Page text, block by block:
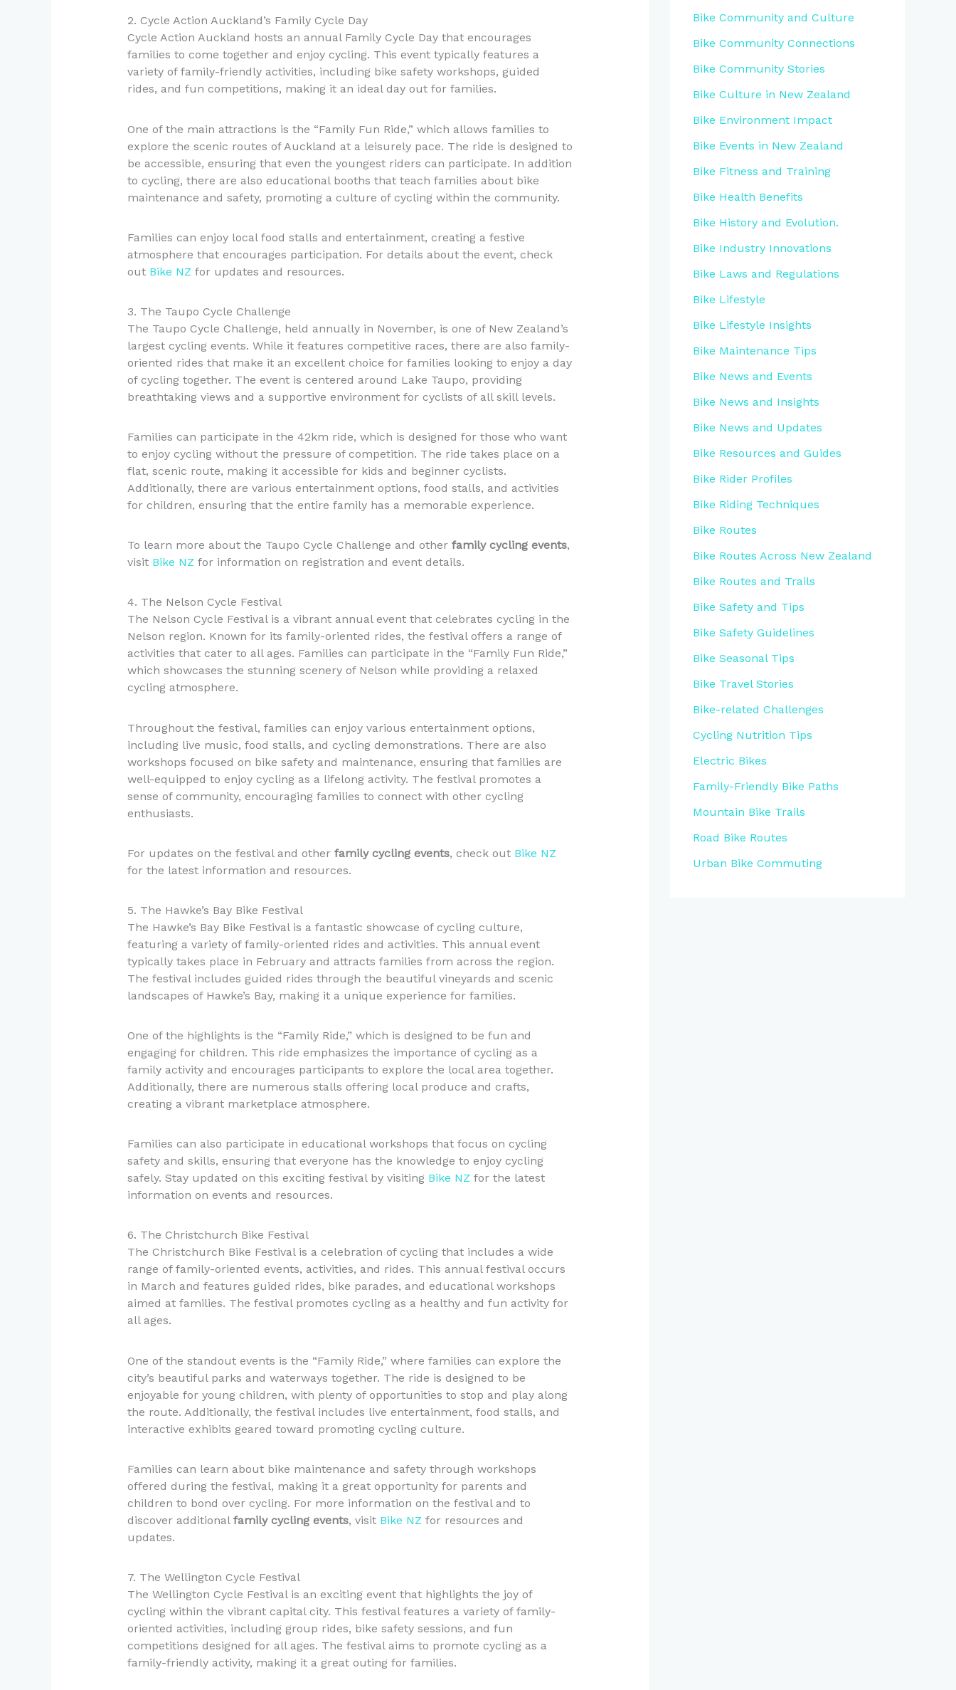
2. Cycle Action Auckland’s Family Cycle Day
Cycle Action Auckland hosts an annual Family Cycle Day that encourages
families to come together and enjoy cycling. This event typically features a
variety of family-friendly activities, including bike safety workshops, guided
rides, and fun competitions, making it an ideal day out for families.
One of the main attractions is the “Family Fun Ride,” which allows families to
explore the scenic routes of Auckland at a leisurely pace. The ride is designed to
be accessible, ensuring that even the youngest riders can participate. In addition
to cycling, there are also educational booths that teach families about bike
maintenance and safety, promoting a culture of cycling within the community.
Families can enjoy local food stalls and entertainment, creating a festive
atmosphere that encourages participation. For details about the event, check
out Bike NZ for updates and resources.
3. The Taupo Cycle Challenge
The Taupo Cycle Challenge, held annually in November, is one of New Zealand’s
largest cycling events. While it features competitive races, there are also family-
oriented rides that make it an excellent choice for families looking to enjoy a day
of cycling together. The event is centered around Lake Taupo, providing
breathtaking views and a supportive environment for cyclists of all skill levels.
Families can participate in the 42km ride, which is designed for those who want
to enjoy cycling without the pressure of competition. The ride takes place on a
flat, scenic route, making it accessible for kids and beginner cyclists.
Additionally, there are various entertainment options, food stalls, and activities
for children, ensuring that the entire family has a memorable experience.
To learn more about the Taupo Cycle Challenge and other family cycling events,
visit Bike NZ for information on registration and event details.
4. The Nelson Cycle Festival
The Nelson Cycle Festival is a vibrant annual event that celebrates cycling in the
Nelson region. Known for its family-oriented rides, the festival offers a range of
activities that cater to all ages. Families can participate in the “Family Fun Ride,”
which showcases the stunning scenery of Nelson while providing a relaxed
cycling atmosphere.
Throughout the festival, families can enjoy various entertainment options,
including live music, food stalls, and cycling demonstrations. There are also
workshops focused on bike safety and maintenance, ensuring that families are
well-equipped to enjoy cycling as a lifelong activity. The festival promotes a
sense of community, encouraging families to connect with other cycling
enthusiasts.
For updates on the festival and other family cycling events, check out Bike NZ
for the latest information and resources.
5. The Hawke’s Bay Bike Festival
The Hawke’s Bay Bike Festival is a fantastic showcase of cycling culture,
featuring a variety of family-oriented rides and activities. This annual event
typically takes place in February and attracts families from across the region.
The festival includes guided rides through the beautiful vineyards and scenic
landscapes of Hawke’s Bay, making it a unique experience for families.
One of the highlights is the “Family Ride,” which is designed to be fun and
engaging for children. This ride emphasizes the importance of cycling as a
family activity and encourages participants to explore the local area together.
Additionally, there are numerous stalls offering local produce and crafts,
creating a vibrant marketplace atmosphere.
Families can also participate in educational workshops that focus on cycling
safety and skills, ensuring that everyone has the knowledge to enjoy cycling
safely. Stay updated on this exciting festival by visiting Bike NZ for the latest
information on events and resources.
6. The Christchurch Bike Festival
The Christchurch Bike Festival is a celebration of cycling that includes a wide
range of family-oriented events, activities, and rides. This annual festival occurs
in March and features guided rides, bike parades, and educational workshops
aimed at families. The festival promotes cycling as a healthy and fun activity for
all ages.
One of the standout events is the “Family Ride,” where families can explore the
city’s beautiful parks and waterways together. The ride is designed to be
enjoyable for young children, with plenty of opportunities to stop and play along
the route. Additionally, the festival includes live entertainment, food stalls, and
interactive exhibits geared toward promoting cycling culture.
Families can learn about bike maintenance and safety through workshops
offered during the festival, making it a great opportunity for parents and
children to bond over cycling. For more information on the festival and to
discover additional family cycling events, visit Bike NZ for resources and
updates.
7. The Wellington Cycle Festival
The Wellington Cycle Festival is an exciting event that highlights the joy of
cycling within the vibrant capital city. This festival features a variety of family-
oriented activities, including group rides, bike safety sessions, and fun
competitions designed for all ages. The festival aims to promote cycling as a
family-friendly activity, making it a great outing for families.
Bike Community and Culture
Bike Community Connections
Bike Community Stories
Bike Culture in New Zealand
Bike Environment Impact
Bike Events in New Zealand
Bike Fitness and Training
Bike Health Benefits
Bike History and Evolution.
Bike Industry Innovations
Bike Laws and Regulations
Bike Lifestyle
Bike Lifestyle Insights
Bike Maintenance Tips
Bike News and Events
Bike News and Insights
Bike News and Updates
Bike Resources and Guides
Bike Rider Profiles
Bike Riding Techniques
Bike Routes
Bike Routes Across New Zealand
Bike Routes and Trails
Bike Safety and Tips
Bike Safety Guidelines
Bike Seasonal Tips
Bike Travel Stories
Bike-related Challenges
Cycling Nutrition Tips
Electric Bikes
Family-Friendly Bike Paths
Mountain Bike Trails
Road Bike Routes
Urban Bike Commuting